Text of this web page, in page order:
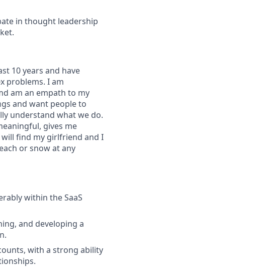
in thought leadership
10 years and have
problems. I am
am an empath to my
and want people to
understand what we do.
gives me
find my girlfriend and I
or snow at any
within the SaaS
and developing a
with a strong ability